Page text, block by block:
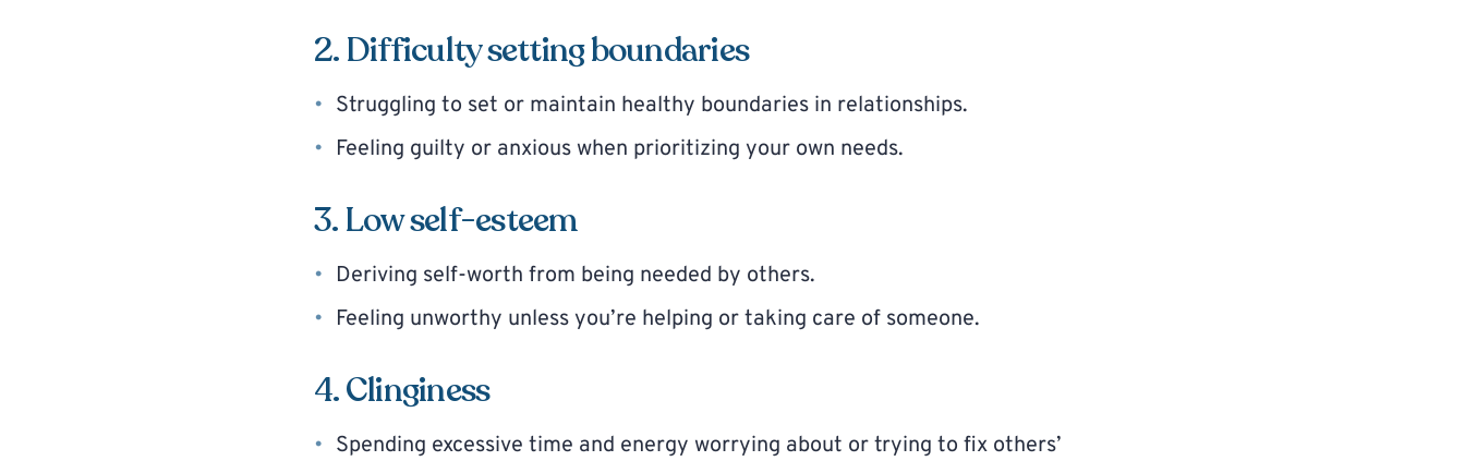
2. Difficulty setting boundaries
Struggling to set or maintain healthy boundaries in relationships.
Feeling guilty or anxious when prioritizing your own needs.
3. Low self-esteem
Deriving self-worth from being needed by others.
Feeling unworthy unless you’re helping or taking care of someone.
4. Clinginess
Spending excessive time and energy worrying about or trying to fix others’